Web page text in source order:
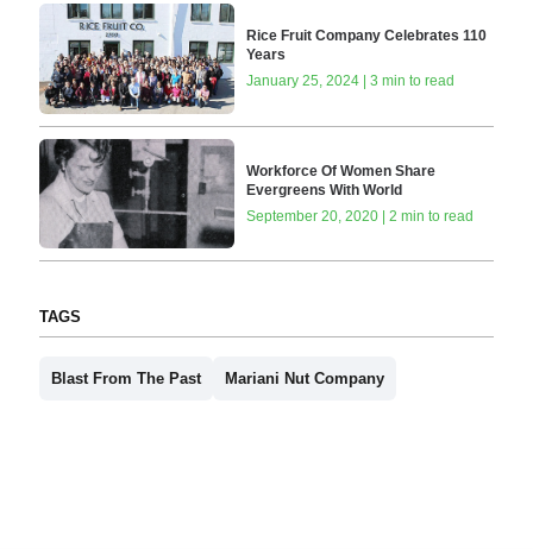
Rice Fruit Company Celebrates 110
Years
January 25, 2024 | 3 min to read
Workforce Of Women Share
Evergreens With World
September 20, 2020 | 2 min to read
TAGS
Blast From The Past Mariani Nut Company